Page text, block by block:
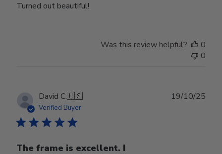
Turned out beautiful!
Was this review helpful?
0
0
David C.🇺🇸
Verified Buyer
The frame is excellent. I
19/10/25